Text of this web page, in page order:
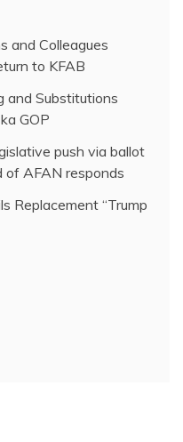
and Colleagues
to KFAB
and Substitutions
GOP
push via ballot
of AFAN responds
Replacement “Trump